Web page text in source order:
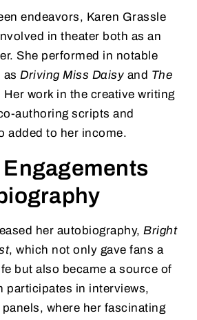
endeavors, Karen Grassle
in theater both as an
She performed in notable
as Driving Miss Daisy and The
Her work in the creative writing
authoring scripts and
added to her income.
her autobiography, Bright
, which not only gave fans a
but also became a source of
participates in interviews,
where her fascinating